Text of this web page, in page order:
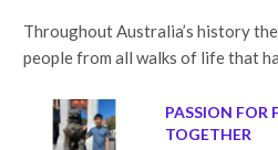
Throughout Australia’s history
people from all walks of life that
PASSION FOR
TOGETHER